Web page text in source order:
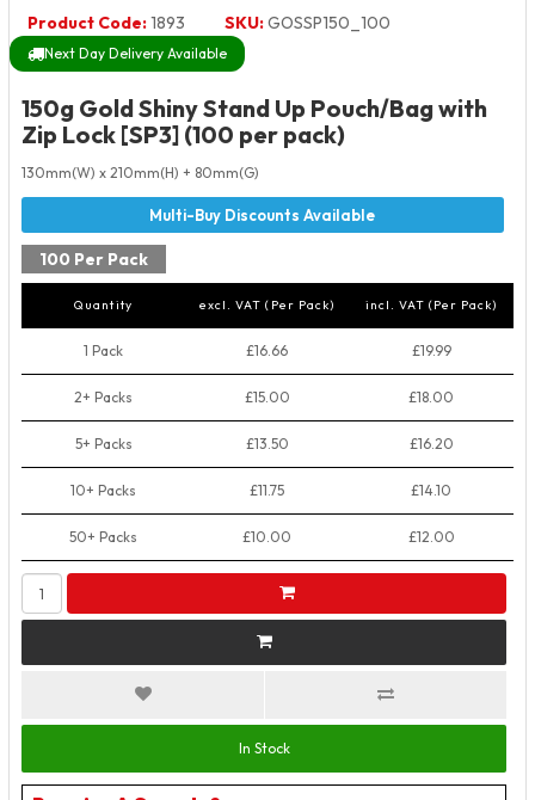
Product Code:1893 SKU:GOSSP150_100
Next Day Delivery Available
150g Gold Shiny Stand Up Pouch/Bag with
Zip Lock [SP3] (100 per pack)
130mm(W) x 210mm(H) + 80mm(G)
100 Per Pack
Quantity excl. VAT (Per Pack) incl. VAT (Per Pack)
1 Pack £16.66 £19.99
2+ Packs £15.00 £18.00
5+ Packs £13.50 £16.20
10+ Packs £11.75 £14.10
50+ Packs £10.00 £12.00
In Stock